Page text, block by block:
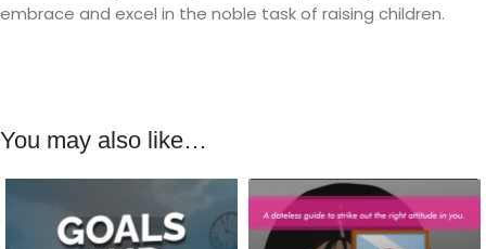
embrace and excel in the noble task of raising children.
You may also like…